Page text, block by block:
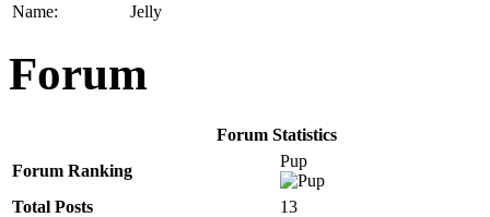
Name:
Jelly
Forum
Forum Statistics
Forum Ranking
Pup
Total Posts
13